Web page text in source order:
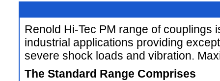
Renold Hi-Tec PM range of couplings
industrial applications providing
severe shock loads and vibration.
The Standard Range Comprises